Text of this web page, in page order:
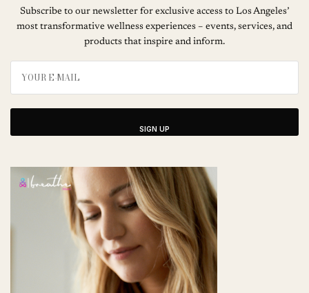
Subscribe to our newsletter for exclusive access to Los Angeles’
most transformative wellness experiences – events, services, and
products that inspire and inform.
SIGN UP